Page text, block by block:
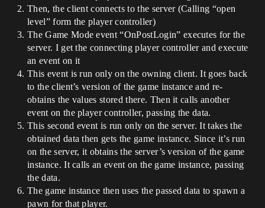
Then, the client connects to the server (Calling “open
level” form the player controller)
The Game Mode event “OnPostLogin” executes for the
server. I get the connecting player controller and execute
an event on it
This event is run only on the owning client. It goes back
to the client’s version of the game instance and re-
obtains the values stored there. Then it calls another
event on the player controller, passing the data.
This second event is run only on the server. It takes the
obtained data then gets the game instance. Since it’s run
on the server, it obtains the server’s version of the game
instance. It calls an event on the game instance, passing
the data.
The game instance then uses the passed data to spawn a
pawn for that player.